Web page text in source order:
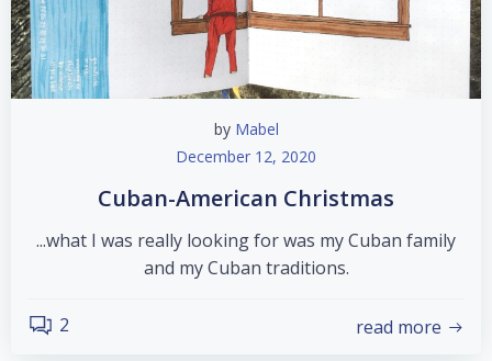
by Mabel
December 12, 2020
Cuban-American Christmas
...what I was really looking for was my Cuban family
and my Cuban traditions.
2 read more